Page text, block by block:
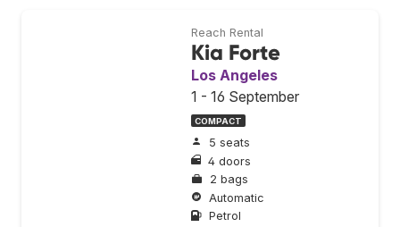
Reach Rental
Kia Forte
Los Angeles
1 - 16 September
COMPACT
5 seats
4 doors
2 bags
Automatic
Petrol